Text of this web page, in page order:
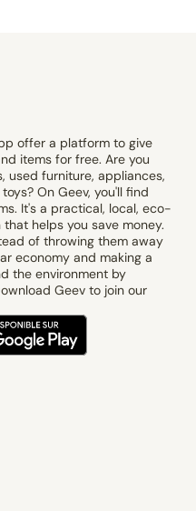
offer a platform to give
items for free. Are you
used furniture, appliances,
On Geev, you'll find
It's a practical, local, eco-
helps you save money.
of throwing them away
economy and making a
the environment by
Geev to join our